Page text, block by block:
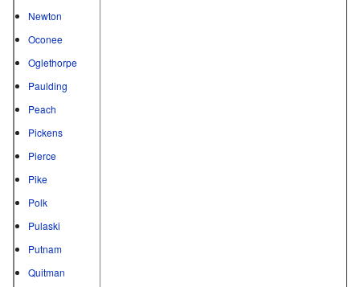
Newton
Oconee
Oglethorpe
Paulding
Peach
Pickens
Pierce
Pike
Polk
Pulaski
Putnam
Quitman